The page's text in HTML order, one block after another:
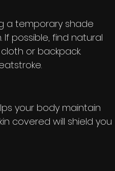
a temporary shade
possible, find natural
or backpack.
your body maintain
covered will shield you